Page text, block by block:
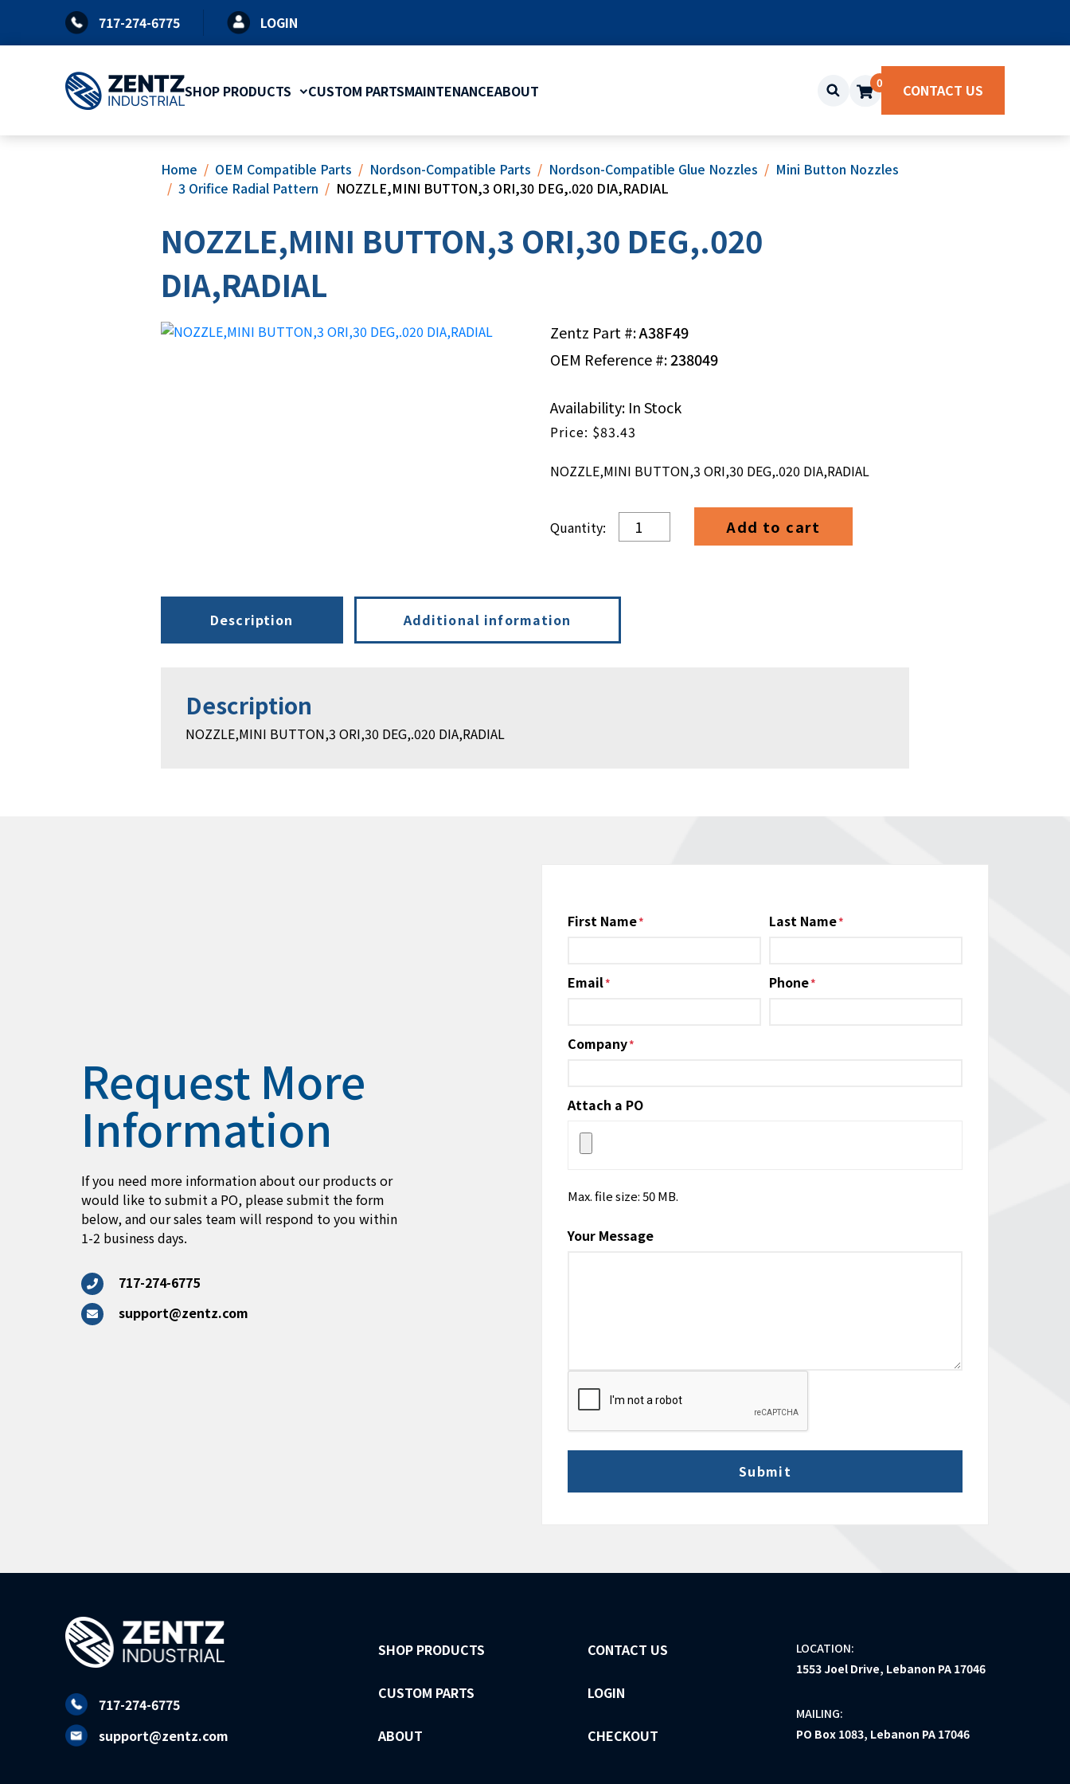
content
717-274-6775 LOGIN
SHOP PRODUCTS CUSTOM PARTSMAINTENANCEABOUT 0 CONTACT US
Home OEM Compatible Parts Nordson-Compatible Parts Nordson-Compatible Glue Nozzles
Mini Button Nozzles
3 Orifice Radial Pattern
NOZZLE,MINI BUTTON,3 ORI,30 DEG,.020 DIA,RADIAL
NOZZLE,MINI BUTTON,3 ORI,30 DEG,.020
DIA,RADIAL
Zentz Part #:A38F49
OEM Reference #:238049
$83.43
NOZZLE,MINI BUTTON,3 ORI,30 DEG,.020 DIA,RADIAL
Availability: In Stock
NOZZLE,MINI
BUTTON,3
DIA,RADIAL
Add to cart
Description Additional information
Description
NOZZLE,MINI BUTTON,3 ORI,30 DEG,.020 DIA,RADIAL
Request More
Information
If you need more information about our products or
would like to submit a PO, please submit the form
below, and our sales team will respond to you within
1-2 business days.
717-274-6775
support@zentz.com
Name
First Name Last Name
Email* Phone*
Company*
Attach a PO
Max. file size: 50 MB.
Your Message
CAPTCHA
717-274-6775
support@zentz.com
SHOP PRODUCTS
CUSTOM PARTS
ABOUT
CONTACT US
LOGIN
CHECKOUT
LOCATION:
1553 Joel Drive, Lebanon PA 17046
MAILING:
PO Box 1083, Lebanon PA 17046